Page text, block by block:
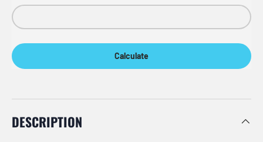
Calculate
DESCRIPTION